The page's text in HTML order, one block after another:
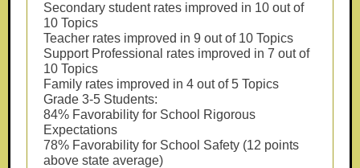
Secondary student rates improved in 10 out of
10 Topics
Teacher rates improved in 9 out of 10 Topics
Support Professional rates improved in 7 out of
10 Topics
Family rates improved in 4 out of 5 Topics
Grade 3-5 Students:
84% Favorability for School Rigorous
Expectations
78% Favorability for School Safety (12 points
above state average)